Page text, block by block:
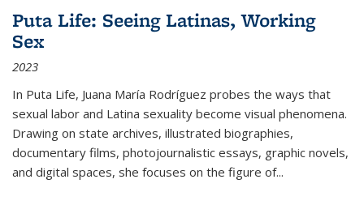
Puta Life: Seeing Latinas, Working
Sex
2023
In Puta Life, Juana María Rodríguez probes the ways that
sexual labor and Latina sexuality become visual phenomena.
Drawing on state archives, illustrated biographies,
documentary films, photojournalistic essays, graphic novels,
and digital spaces, she focuses on the figure of...